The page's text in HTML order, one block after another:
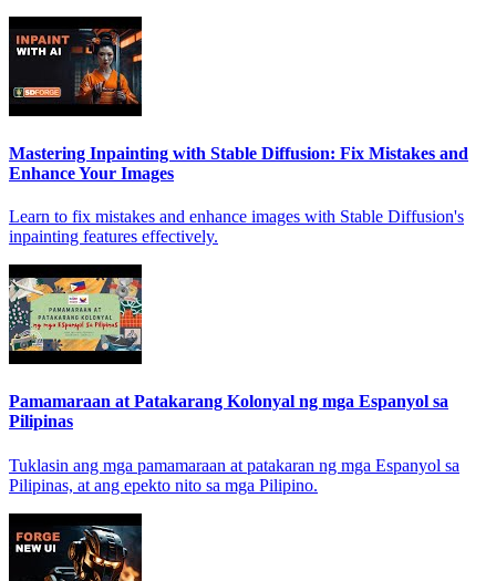
Mastering Inpainting with Stable Diffusion: Fix Mistakes and
Enhance Your Images
Learn to fix mistakes and enhance images with Stable Diffusion's
inpainting features effectively.
Pamamaraan at Patakarang Kolonyal ng mga Espanyol sa
Pilipinas
Tuklasin ang mga pamamaraan at patakaran ng mga Espanyol sa
Pilipinas, at ang epekto nito sa mga Pilipino.